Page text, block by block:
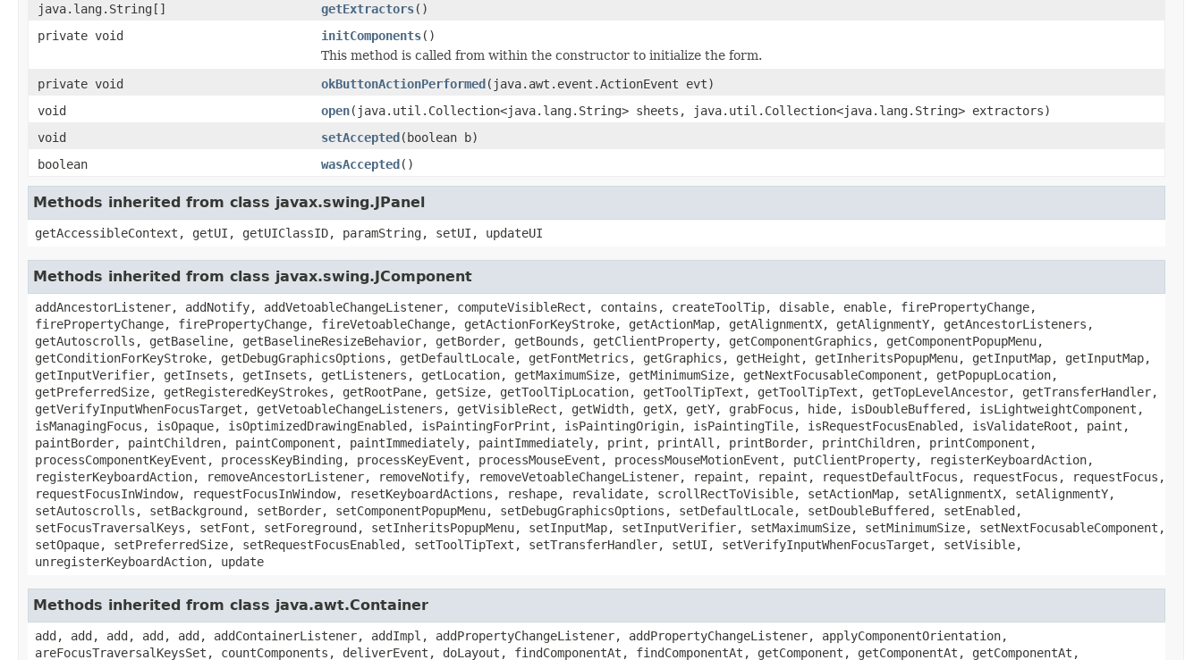
java.lang.String[]
getExtractors()
private void
initComponents()
This method is called from within the constructor to initialize the form.
private void
okButtonActionPerformed(java.awt.event.ActionEvent evt)
void
open(java.util.Collection<java.lang.String> sheets, java.util.Collection<java.lang.String> extractors)
void
setAccepted(boolean b)
boolean
wasAccepted()
Methods inherited from class javax.swing.JPanel
getAccessibleContext, getUI, getUIClassID, paramString, setUI, updateUI
Methods inherited from class javax.swing.JComponent
addAncestorListener, addNotify, addVetoableChangeListener, computeVisibleRect, contains, createToolTip, disable, enable, firePropertyChange,
firePropertyChange, firePropertyChange, fireVetoableChange, getActionForKeyStroke, getActionMap, getAlignmentX, getAlignmentY, getAncestorListeners,
getAutoscrolls, getBaseline, getBaselineResizeBehavior, getBorder, getBounds, getClientProperty, getComponentGraphics, getComponentPopupMenu,
getConditionForKeyStroke, getDebugGraphicsOptions, getDefaultLocale, getFontMetrics, getGraphics, getHeight, getInheritsPopupMenu, getInputMap, getInputMap,
getInputVerifier, getInsets, getInsets, getListeners, getLocation, getMaximumSize, getMinimumSize, getNextFocusableComponent, getPopupLocation,
getPreferredSize, getRegisteredKeyStrokes, getRootPane, getSize, getToolTipLocation, getToolTipText, getToolTipText, getTopLevelAncestor, getTransferHandler,
getVerifyInputWhenFocusTarget, getVetoableChangeListeners, getVisibleRect, getWidth, getX, getY, grabFocus, hide, isDoubleBuffered, isLightweightComponent,
isManagingFocus, isOpaque, isOptimizedDrawingEnabled, isPaintingForPrint, isPaintingOrigin, isPaintingTile, isRequestFocusEnabled, isValidateRoot, paint,
paintBorder, paintChildren, paintComponent, paintImmediately, paintImmediately, print, printAll, printBorder, printChildren, printComponent,
processComponentKeyEvent, processKeyBinding, processKeyEvent, processMouseEvent, processMouseMotionEvent, putClientProperty, registerKeyboardAction,
registerKeyboardAction, removeAncestorListener, removeNotify, removeVetoableChangeListener, repaint, repaint, requestDefaultFocus, requestFocus, requestFocus,
requestFocusInWindow, requestFocusInWindow, resetKeyboardActions, reshape, revalidate, scrollRectToVisible, setActionMap, setAlignmentX, setAlignmentY,
setAutoscrolls, setBackground, setBorder, setComponentPopupMenu, setDebugGraphicsOptions, setDefaultLocale, setDoubleBuffered, setEnabled,
setFocusTraversalKeys, setFont, setForeground, setInheritsPopupMenu, setInputMap, setInputVerifier, setMaximumSize, setMinimumSize, setNextFocusableComponent,
setOpaque, setPreferredSize, setRequestFocusEnabled, setToolTipText, setTransferHandler, setUI, setVerifyInputWhenFocusTarget, setVisible,
unregisterKeyboardAction, update
Methods inherited from class java.awt.Container
add, add, add, add, add, addContainerListener, addImpl, addPropertyChangeListener, addPropertyChangeListener, applyComponentOrientation,
areFocusTraversalKeysSet, countComponents, deliverEvent, doLayout, findComponentAt, findComponentAt, getComponent, getComponentAt, getComponentAt,